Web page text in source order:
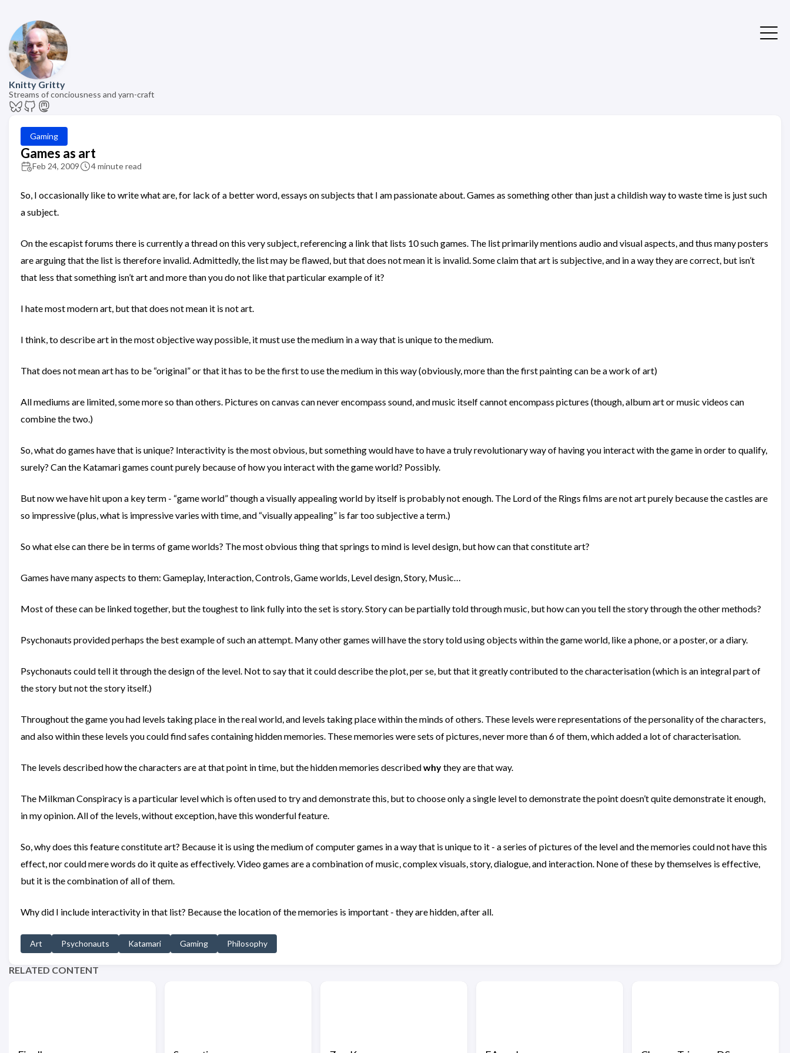
Knitty Gritty
Streams of conciousness and yarn-craft
Gaming
Games as art
Feb 24, 2009 4 minute read
So, I occasionally like to write what are, for lack of a better word, essays on subjects that I am passionate about. Games as something other than just a childish way to waste time is just such
a subject.
On the escapist forums there is currently a thread on this very subject, referencing a link that lists 10 such games. The list primarily mentions audio and visual aspects, and thus many posters
are arguing that the list is therefore invalid. Admittedly, the list may be flawed, but that does not mean it is invalid. Some claim that art is subjective, and in a way they are correct, but isn’t
that less that something isn’t art and more than you do not like that particular example of it?
I hate most modern art, but that does not mean it is not art.
I think, to describe art in the most objective way possible, it must use the medium in a way that is unique to the medium.
That does not mean art has to be “original” or that it has to be the first to use the medium in this way (obviously, more than the first painting can be a work of art)
All mediums are limited, some more so than others. Pictures on canvas can never encompass sound, and music itself cannot encompass pictures (though, album art or music videos can
combine the two.)
So, what do games have that is unique? Interactivity is the most obvious, but something would have to have a truly revolutionary way of having you interact with the game in order to qualify,
surely? Can the Katamari games count purely because of how you interact with the game world? Possibly.
But now we have hit upon a key term - “game world” though a visually appealing world by itself is probably not enough. The Lord of the Rings films are not art purely because the castles are
so impressive (plus, what is impressive varies with time, and “visually appealing” is far too subjective a term.)
So what else can there be in terms of game worlds? The most obvious thing that springs to mind is level design, but how can that constitute art?
Games have many aspects to them: Gameplay, Interaction, Controls, Game worlds, Level design, Story, Music…
Most of these can be linked together, but the toughest to link fully into the set is story. Story can be partially told through music, but how can you tell the story through the other methods?
Psychonauts provided perhaps the best example of such an attempt. Many other games will have the story told using objects within the game world, like a phone, or a poster, or a diary.
Psychonauts could tell it through the design of the level. Not to say that it could describe the plot, per se, but that it greatly contributed to the characterisation (which is an integral part of
the story but not the story itself.)
Throughout the game you had levels taking place in the real world, and levels taking place within the minds of others. These levels were representations of the personality of the characters,
and also within these levels you could find safes containing hidden memories. These memories were sets of pictures, never more than 6 of them, which added a lot of characterisation.
The levels described how the characters are at that point in time, but the hidden memories describedwhythey are that way.
The Milkman Conspiracy is a particular level which is often used to try and demonstrate this, but to choose only a single level to demonstrate the point doesn’t quite demonstrate it enough,
in my opinion. All of the levels, without exception, have this wonderful feature.
So, why does this feature constitute art? Because it is using the medium of computer games in a way that is unique to it - a series of pictures of the level and the memories could not have this
effect, nor could mere words do it quite as effectively. Video games are a combination of music, complex visuals, story, dialogue, and interaction. None of these by themselves is effective,
but it is the combination of all of them.
Why did I include interactivity in that list? Because the location of the memories is important - they are hidden, after all.
Art Psychonauts Katamari Gaming Philosophy
RELATED CONTENT